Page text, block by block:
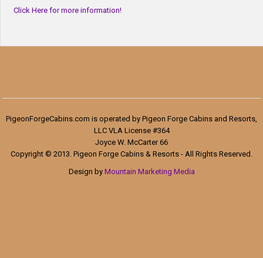
Click Here for more information!
PigeonForgeCabins.com is operated by Pigeon Forge Cabins and Resorts,
LLC VLA License #364
Joyce W. McCarter 66
Copyright © 2013. Pigeon Forge Cabins & Resorts - All Rights Reserved.
Design by Mountain Marketing Media